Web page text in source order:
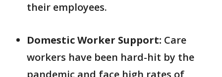
their employees.
Domestic Worker Support: Care
workers have been hard-hit by the
pandemic and face high rates of